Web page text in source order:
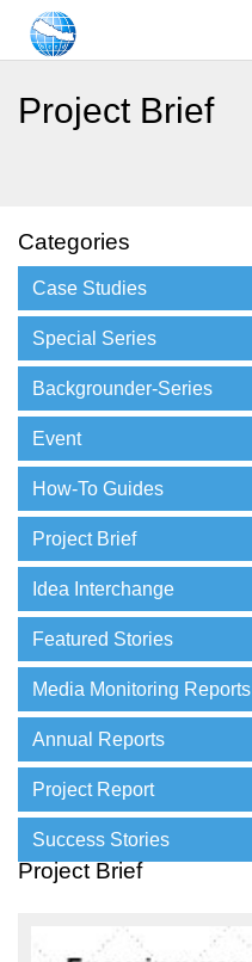
Project Brief
Categories
Case Studies
Special Series
Backgrounder-Series
Event
How-To Guides
Project Brief
Idea Interchange
Featured Stories
Media Monitoring Reports
Annual Reports
Project Report
Success Stories
Project Brief